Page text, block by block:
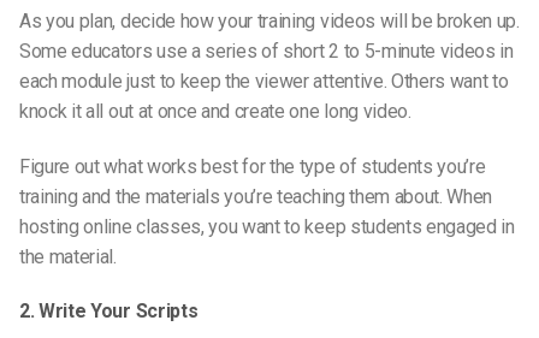
As you plan, decide how your training videos will be broken up.
Some educators use a series of short 2 to 5-minute videos in
each module just to keep the viewer attentive. Others want to
knock it all out at once and create one long video.
Figure out what works best for the type of students you’re
training and the materials you’re teaching them about. When
hosting online classes, you want to keep students engaged in
the material.
2. Write Your Scripts